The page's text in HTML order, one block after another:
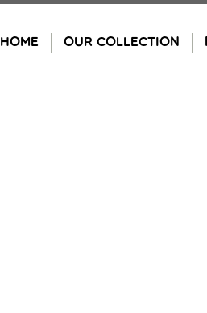
HOME OUR COLLECTION